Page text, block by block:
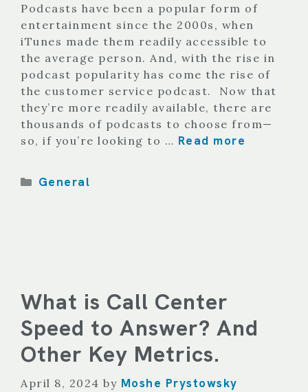
Podcasts have been a popular form of
entertainment since the 2000s, when
iTunes made them readily accessible to
the average person. And, with the rise in
podcast popularity has come the rise of
the customer service podcast. Now that
they’re more readily available, there are
thousands of podcasts to choose from—
so, if you’re looking to … Read more
Categories
General
What is Call Center
Speed to Answer? And
Other Key Metrics.
April 8, 2024 by Moshe Prystowsky